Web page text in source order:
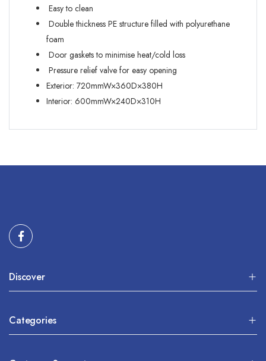
Easy to clean
Double thickness PE structure filled with polyurethane
foam
Door gaskets to minimise heat/cold loss
Pressure relief valve for easy opening
Exterior: 720mmW×360D×380H
Interior: 600mmW×240D×310H
Discover
Categories